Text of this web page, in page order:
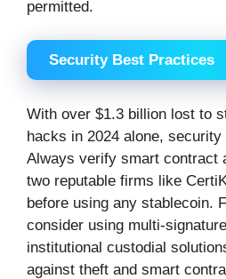
permitted.
Security Best Practices
With over $1.3 billion lost to
hacks in 2024 alone,
Always verify smart contract
two reputable firms like
before using any stablecoin.
consider using multi-
institutional custodial
against theft and smart